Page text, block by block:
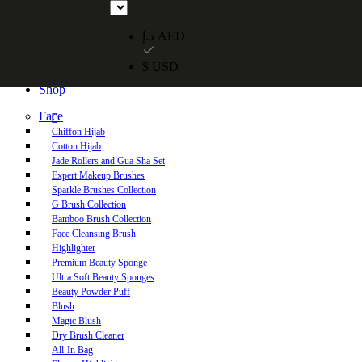
Free UAE shipping on orders over 250 AED. Free worldwide
Shop
Face
Chiffon Hijab
Cotton Hijab
Jade Rollers and Gua Sha Set
Expert Makeup Brushes
Sparkle Brushes Collection
G Brush Collection
Bamboo Brush Collection
Face Cleansing Brush
Highlighter
Premium Beauty Sponge
Ultra Soft Beauty Sponges
Beauty Powder Puff
Blush
Magic Blush
Dry Brush Cleaner
All-In Bag
د.إ AED
$ USD